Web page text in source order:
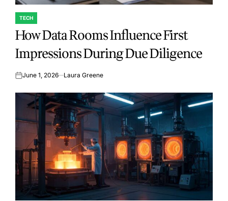
POSTED
IN
TECH
How Data Rooms Influence First
Impressions During Due Diligence
onJune 1, 2026 Laura Greene